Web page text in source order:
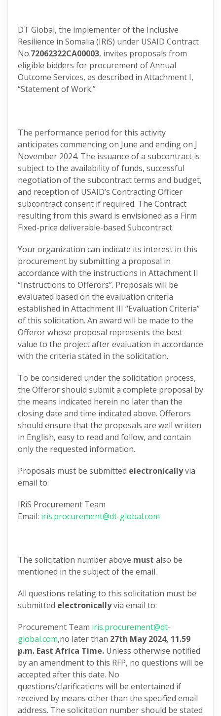
DT Global, the implementer of the Inclusive
Resilience in Somalia (IRiS) under USAID Contract
No.72062322CA00003, invites proposals from
eligible bidders for procurement of Annual
Outcome Services, as described in Attachment I,
“Statement of Work.”
The performance period for this activity
anticipates commencing on June and ending on J
November 2024. The issuance of a subcontract is
subject to the availability of funds, successful
negotiation of the subcontract terms and budget,
and reception of USAID’s Contracting Officer
subcontract consent if required. The Contract
resulting from this award is envisioned as a Firm
Fixed-price deliverable-based Subcontract.
Your organization can indicate its interest in this
procurement by submitting a proposal in
accordance with the instructions in Attachment II
“Instructions to Offerors”. Proposals will be
evaluated based on the evaluation criteria
established in Attachment III “Evaluation Criteria”
of this solicitation. An award will be made to the
Offeror whose proposal represents the best
value to the project after evaluation in accordance
with the criteria stated in the solicitation.
To be considered under the solicitation process,
the Offeror should submit a complete proposal by
the means indicated herein no later than the
closing date and time indicated above. Offerors
should ensure that the proposals are well written
in English, easy to read and follow, and contain
only the requested information.
Proposals must be submitted electronicallyvia
email to:
IRiS Procurement Team
Email: iris.procurement@dt-global.com
The solicitation number above must also be
mentioned in the subject of the email.
All questions relating to this solicitation must be
submitted electronicallyvia email to:
Procurement Team iris.procurement@dt-
global.com,no later than 27th May 2024, 11.59
p.m. East Africa Time. Unless otherwise notified
by an amendment to this RFP, no questions will be
accepted after this date. No
questions/clarifications will be entertained if
received by means other than the specified email
address. The solicitation number should be stated